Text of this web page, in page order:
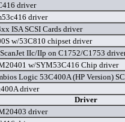
driver
driver
ISA SCSI Cards driver
w/53C810 chipset driver
IIc/IIp on C1752/C1753
w/SYM53C416 Chip driver
Logic 53C400A (HP Version)
driver
Driver
driver